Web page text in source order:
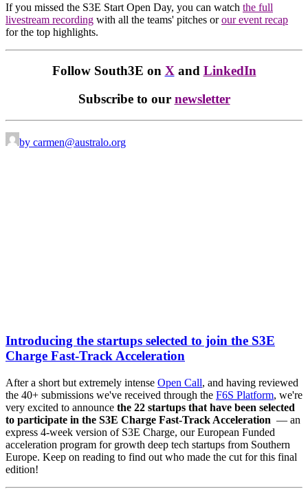
If you missed the S3E Start Open Day, you can watch the full
livestream recording with all the teams' pitches orour event recap
for the top highlights.
Follow South3E on X and LinkedIn
Subscribe to our newsletter
by carmen@australo.org
Introducing the startups selected to join the S3E
Charge Fast-Track Acceleration
After a short but extremely intense Open Call, and having reviewed
the 40+ submissions we've received through the F6S Platform, we're
very excited to announce the 22 startups that have been selected
to participate in the S3E Charge Fast-Track Acceleration — an
express 4-week version of S3E Charge, our European Funded
acceleration program for growth deep tech startups from Southern
Europe. Keep on reading to find out who made the cut for this final
edition!